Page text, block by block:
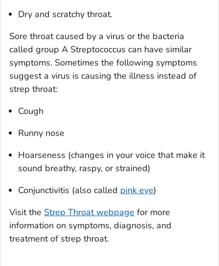
Dry and scratchy throat.
Sore throat caused by a virus or the bacteria
called group A Streptococcus can have similar
symptoms. Sometimes the following symptoms
suggest a virus is causing the illness instead of
strep throat:
Cough
Runny nose
Hoarseness (changes in your voice that make it
sound breathy, raspy, or strained)
Conjunctivitis (also called pink eye)
Visit the Strep Throat webpage for more
information on symptoms, diagnosis, and
treatment of strep throat.